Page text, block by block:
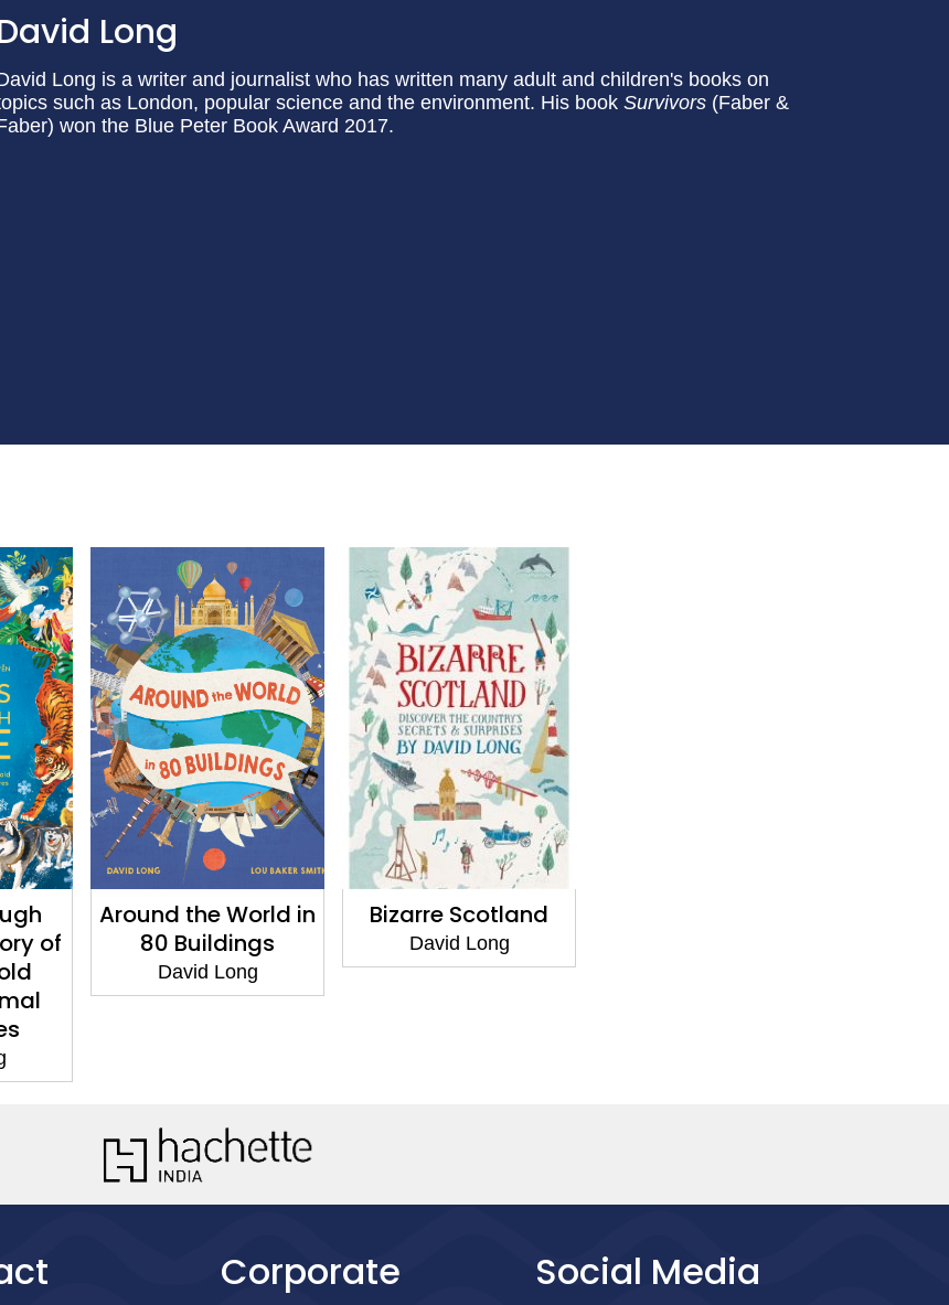
Long
Long is a writer and journalist who has written many adult and children's books on
such as London, popular science and the environment. His book Survivors (Faber &
won the Blue Peter Book Award 2017.
of
Around the World in
80 Buildings
David Long
Bizarre Scotland
David Long
Corporate Social Media